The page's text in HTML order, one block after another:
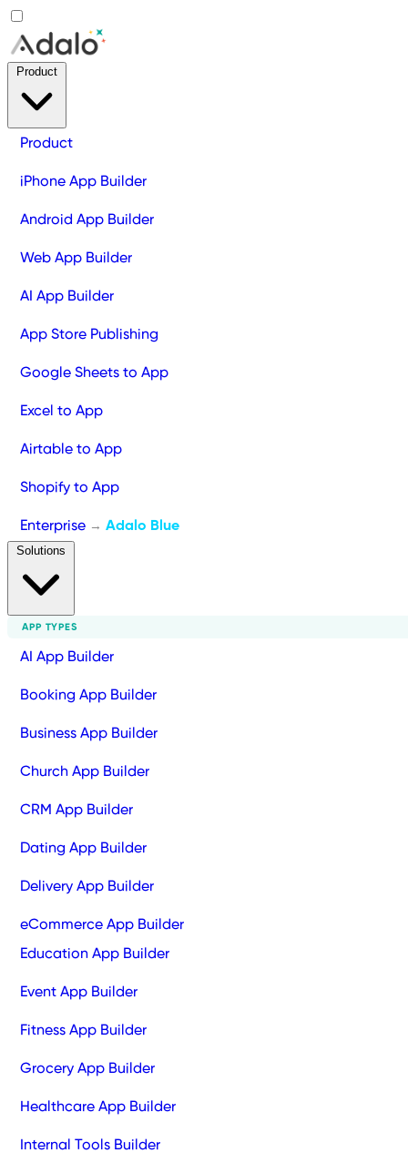
Product
iPhone App Builder
Android App Builder
Web App Builder
AI App Builder
App Store Publishing
Google Sheets to App
Excel to App
Airtable to App
Shopify to App
Enterprise → Adalo Blue
APP TYPES
AI App Builder
Booking App Builder
Business App Builder
Church App Builder
CRM App Builder
Dating App Builder
Delivery App Builder
eCommerce App Builder
Education App Builder
Event App Builder
Fitness App Builder
Grocery App Builder
Healthcare App Builder
Internal Tools Builder